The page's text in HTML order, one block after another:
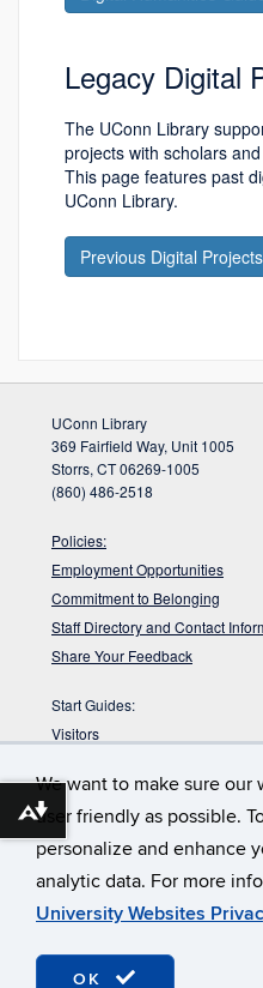
We want to make sure our
user friendly as possible.
personalize and enhance
analytic data. For more
University Websites
OK
Legacy Digital
The UConn Library
projects with scholars
This page features past
UConn Library.
Previous Digital Projects
UConn Library
369 Fairfield Way, Unit 1005
Storrs, CT 06269-1005
(860) 486-2518
Policies:
Employment Opportunities
Commitment to Belonging
Staff Directory and Contact
Share Your Feedback
Start Guides:
Visitors
Graduate Students
Undergraduate Students
Get Your Workout In
miles of shelving. That would
and down them.
©University of Connecticut
Download alternative formats ...